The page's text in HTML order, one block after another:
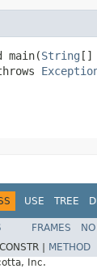
main(String []
USE TREE
FRAMES
CONSTR | METHOD
Inc.